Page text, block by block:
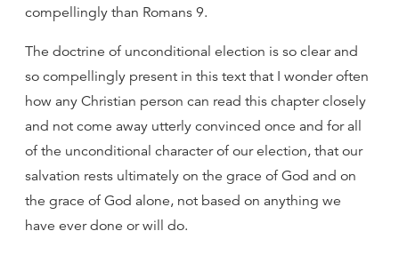
compellingly than Romans 9.
The doctrine of unconditional election is so clear and
so compellingly present in this text that I wonder often
how any Christian person can read this chapter closely
and not come away utterly convinced once and for all
of the unconditional character of our election, that our
salvation rests ultimately on the grace of God and on
the grace of God alone, not based on anything we
have ever done or will do.